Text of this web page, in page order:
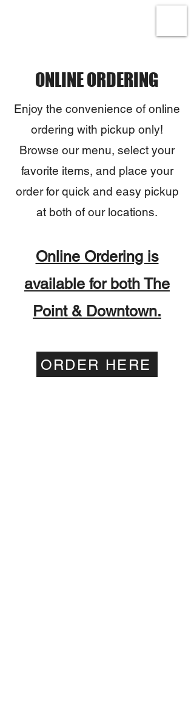
ONLINE ORDERING
Enjoy the convenience of online
ordering with pickup only!
Browse our menu, select your
favorite items, and place your
order for quick and easy pickup
at both of our locations.
Online Ordering is
available for both The
Point & Downtown.
ORDER HERE